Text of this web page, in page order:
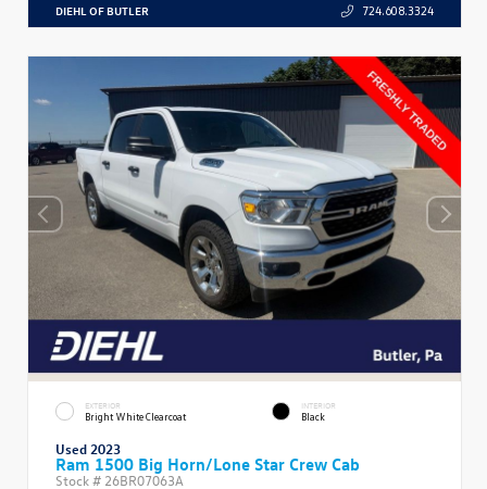
DIEHL OF BUTLER 724.608.3324
EXTERIOR
Bright White Clearcoat
INTERIOR
Black
Used 2023
Ram 1500 Big Horn/Lone Star Crew Cab
Stock # 26BR07063A